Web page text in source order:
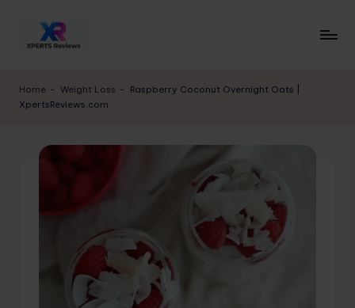
p
e
Expert
Home - Weight Loss - Raspberry Coconut Overnight Oats |
XpertsReviews.com